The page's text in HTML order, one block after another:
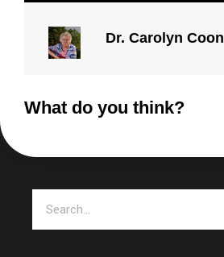
Dr. Carolyn Coon
What do you think?